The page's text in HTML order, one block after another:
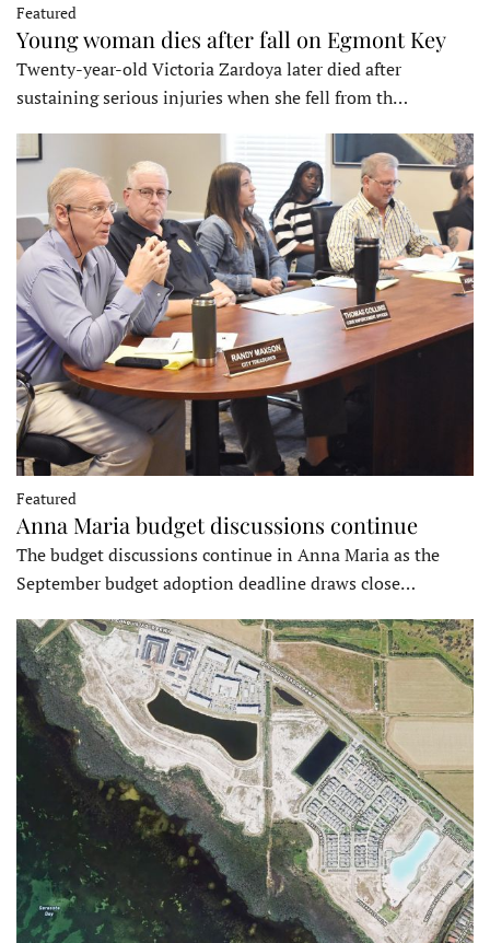
Featured
Young woman dies after fall on Egmont Key
Twenty-year-old Victoria Zardoya later died after
sustaining serious injuries when she fell from th…
Featured
Anna Maria budget discussions continue
The budget discussions continue in Anna Maria as the
September budget adoption deadline draws close…